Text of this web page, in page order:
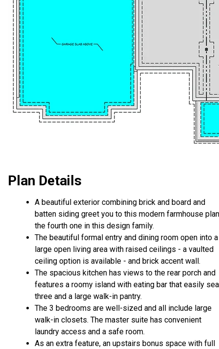
Plan Details
A beautiful exterior combining brick and board and
batten siding greet you to this modern farmhouse
the fourth one in this design family.
The beautiful formal entry and dining room open into a
large open living area with raised ceilings - a vaulted
ceiling option is available - and brick accent wall.
The spacious kitchen has views to the rear porch and
features a roomy island with eating bar that easily
three and a large walk-in pantry.
The 3 bedrooms are well-sized and all include large
walk-in closets. The master suite has convenient
laundry access and a safe room.
As an extra feature, an upstairs bonus space with full